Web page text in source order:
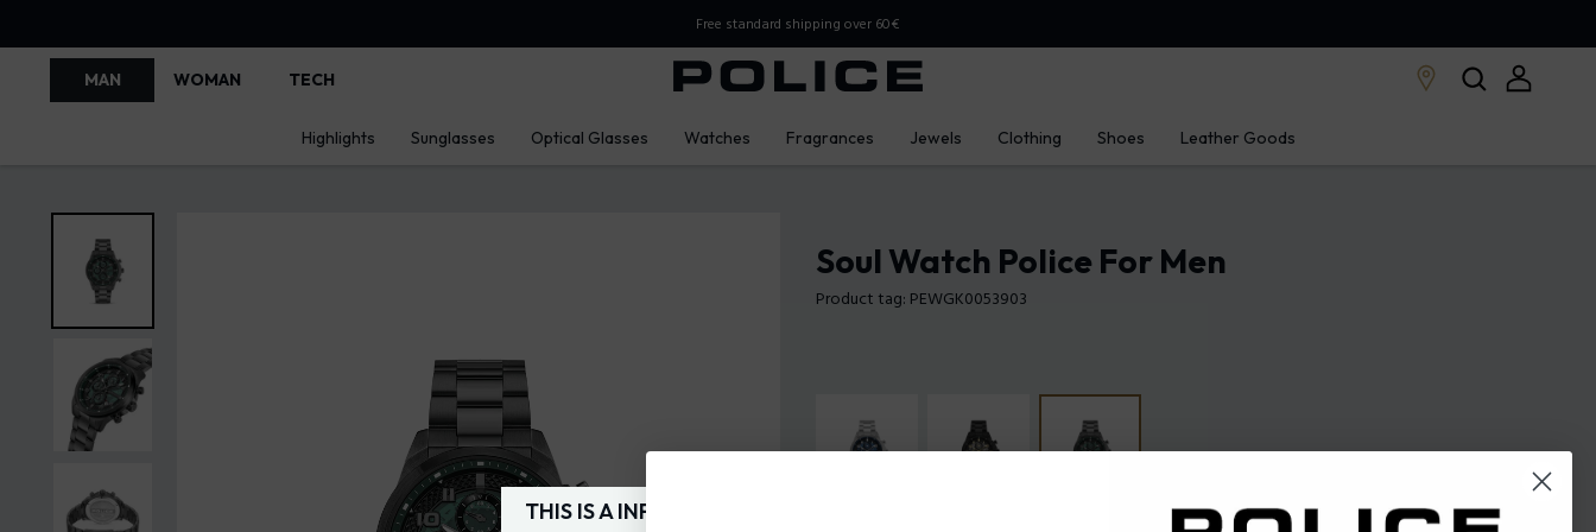
Free standard shipping over 60€
MAN WOMAN TECH
Highlights Sunglasses Optical Glasses Watches Fragrances Jewels Clothing Shoes Leather Goods
Soul Watch Police For Men
Product tag: PEWGK0053903
THIS IS A INFO-COMMERCE SITE